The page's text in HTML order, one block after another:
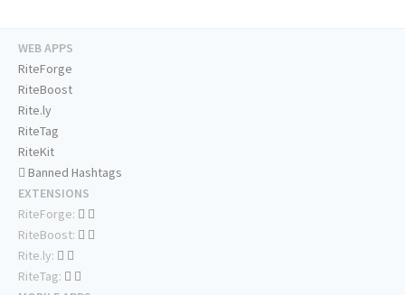
WEB APPS
RiteForge
RiteBoost
Rite.ly
RiteTag
RiteKit
Banned Hashtags
EXTENSIONS
RiteForge:
RiteBoost:
Rite.ly:
RiteTag: